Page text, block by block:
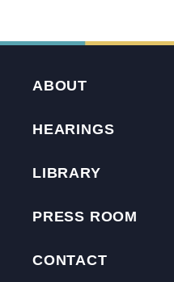
ABOUT
HEARINGS
LIBRARY
PRESS ROOM
CONTACT